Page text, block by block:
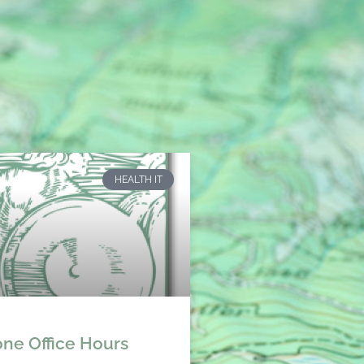
HEALTH IT
Office Hours